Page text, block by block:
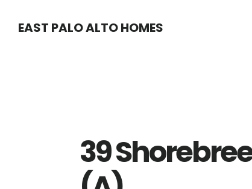
EAST PALO ALTO HOMES
39